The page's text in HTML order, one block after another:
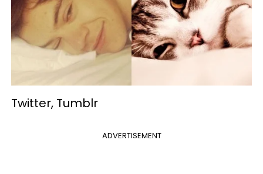
Twitter, Tumblr
ADVERTISEMENT